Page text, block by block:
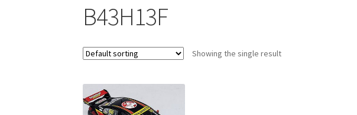
B43H13F
Showing the single result